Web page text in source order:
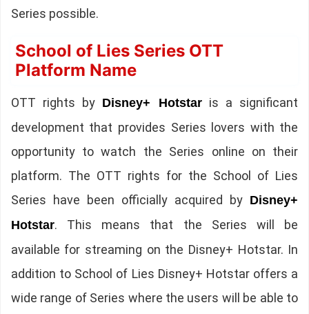
Series possible.
School of Lies Series OTT
Platform Name
OTT rights by Disney+ Hotstaris a significant
development that provides Series lovers with the
opportunity to watch the Series online on their
platform. The OTT rights for the School of Lies
Series have been officially acquired by Disney+
Hotstar. This means that the Series will be
available for streaming on the Disney+ Hotstar. In
addition to School of Lies Disney+ Hotstar offers a
wide range of Series where the users will be able to